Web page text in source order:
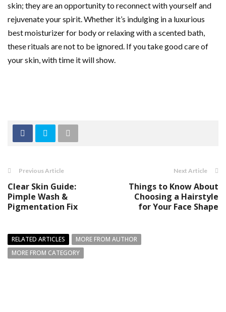
skin; they are an opportunity to reconnect with yourself and
rejuvenate your spirit. Whether it’s indulging in a luxurious
best moisturizer for body or relaxing with a scented bath,
these rituals are not to be ignored. If you take good care of
your skin, with time it will show.
Previous Article
Clear Skin Guide:
Pimple Wash &
Pigmentation Fix
Next Article
Things to Know About
Choosing a Hairstyle
for Your Face Shape
RELATED ARTICLES
MORE FROM AUTHOR
MORE FROM CATEGORY